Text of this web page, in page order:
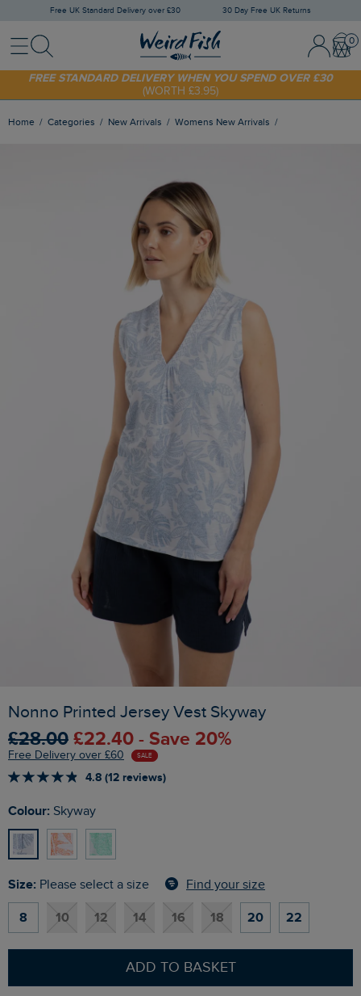
Free UK Standard Delivery over £30 30 Day Free UK Returns
MenuSearch Sign In /
SHOP TODAY - EXTRA 20%OFF YOUR FIRST ORDER* USE CODE
SUNNY20
FREE STANDARD DELIVERY WHEN YOU SPEND OVER £30
(WORTH £3.95)
Home Categories New Arrivals Womens New Arrivals
Nonno Printed Jersey Vest Skyway
£28.00 £22.40 - Save 20%
Free Delivery over £60 SALE
4.8 (12 reviews)
Colour: Skyway
Size: Please select a size Find your size
8 10 12 14 16 18 20 22
ADD TO BASKET